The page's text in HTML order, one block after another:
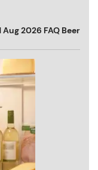
Aug 2026 FAQ Beer